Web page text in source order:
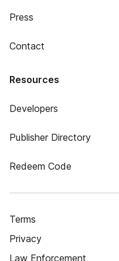
Press
Contact
Resources
Developers
Publisher Directory
Redeem Code
Terms
Privacy
Law Enforcement